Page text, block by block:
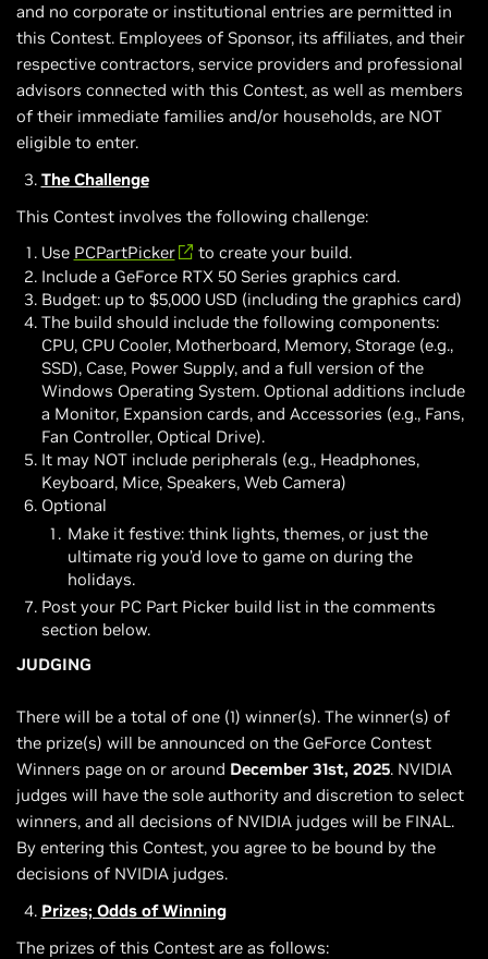
and no corporate or institutional entries are permitted in
this Contest. Employees of Sponsor, its affiliates, and their
respective contractors, service providers and professional
advisors connected with this Contest, as well as members
of their immediate families and/or households, are NOT
eligible to enter.
The Challenge
This Contest involves the following challenge:
Use PCPartPicker
to create your build.
Include a GeForce RTX 50 Series graphics card.
Budget: up to $5,000 USD (including the graphics card)
The build should include the following components:
CPU, CPU Cooler, Motherboard, Memory, Storage (e.g.,
SSD), Case, Power Supply, and a full version of the
Windows Operating System. Optional additions include
a Monitor, Expansion cards, and Accessories (e.g., Fans,
Fan Controller, Optical Drive).
It may NOT include peripherals (e.g., Headphones,
Keyboard, Mice, Speakers, Web Camera)
Optional
Make it festive: think lights, themes, or just the
ultimate rig you’d love to game on during the
holidays.
Post your PC Part Picker build list in the comments
section below.
JUDGING
There will be a total of one (1) winner(s). The winner(s) of
the prize(s) will be announced on the GeForce Contest
Winners page on or around December 31st, 2025. NVIDIA
judges will have the sole authority and discretion to select
winners, and all decisions of NVIDIA judges will be FINAL.
By entering this Contest, you agree to be bound by the
decisions of NVIDIA judges.
Prizes; Odds of Winning
The prizes of this Contest are as follows: